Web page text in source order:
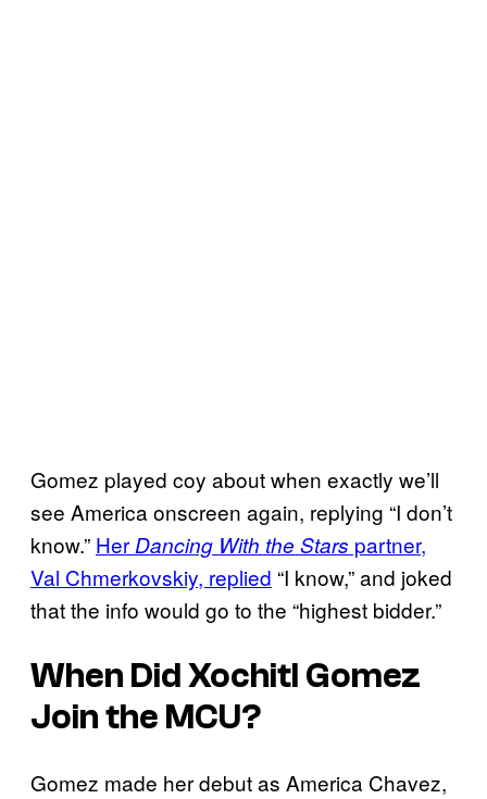
Gomez played coy about when exactly we’ll
see America onscreen again, replying “I don’t
know.” Her Dancing With the Stars partner,
Val Chmerkovskiy, replied “I know,” and joked
that the info would go to the “highest bidder.”
When Did Xochitl Gomez
Join the MCU?
Gomez made her debut as America Chavez,